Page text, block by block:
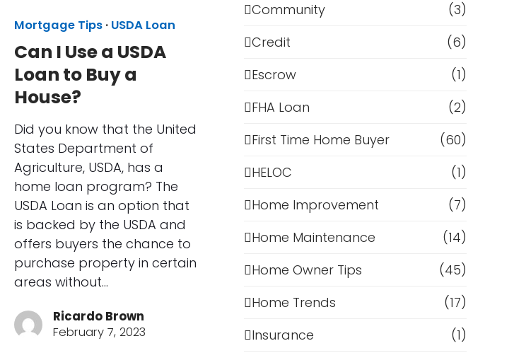
Mortgage Tips· USDA Loan
Can I Use a USDA
Loan to Buy a
House?
Did you know that the United
States Department of
Agriculture, USDA, has a
home loan program? The
USDA Loan is an option that
is backed by the USDA and
offers buyers the chance to
purchase property in certain
areas without…
Ricardo Brown
February 7, 2023
Community
(3)
Credit
(6)
Escrow
(1)
FHA Loan
(2)
First Time Home Buyer
(60)
HELOC
(1)
Home Improvement
(7)
Home Maintenance
(14)
Home Owner Tips
(45)
Home Trends
(17)
Insurance
(1)